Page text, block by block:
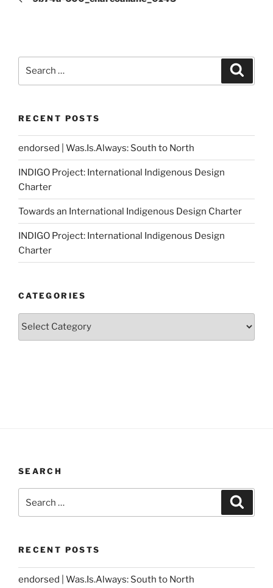
RECENT POSTS
endorsed | Was.Is.Always: South to North
INDIGO Project: International Indigenous Design
Charter
Towards an International Indigenous Design Charter
INDIGO Project: International Indigenous Design
Charter
CATEGORIES
SEARCH
for:
RECENT POSTS
endorsed | Was.Is.Always: South to North